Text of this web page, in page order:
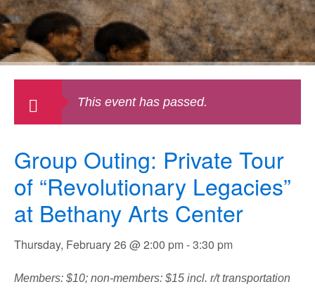
This event has passed.
Group Outing: Private Tour
of “Revolutionary Legacies”
at Bethany Arts Center
Thursday, February 26 @ 2:00 pm-3:30 pm
Members: $10; non-members: $15 incl. r/t transportation